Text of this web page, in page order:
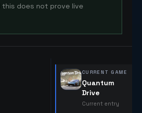
this does not prove live
CURRENT GAME
Quantum
Drive
Current entry